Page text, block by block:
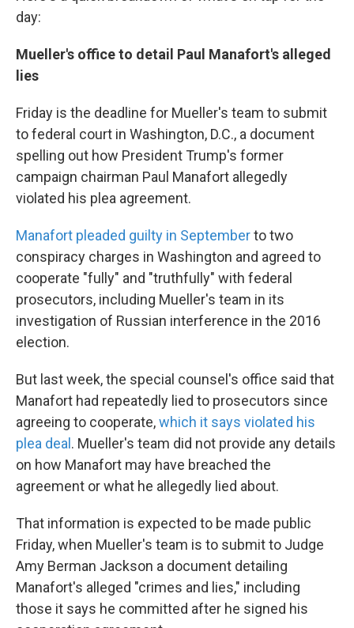
day:
Mueller's office to detail Paul Manafort's alleged
lies
Friday is the deadline for Mueller's team to submit
to federal court in Washington, D.C., a document
spelling out how President Trump's former
campaign chairman Paul Manafort allegedly
violated his plea agreement.
Manafort pleaded guilty in Septemberto two
conspiracy charges in Washington and agreed to
cooperate "fully" and "truthfully" with federal
prosecutors, including Mueller's team in its
investigation of Russian interference in the 2016
election.
But last week, the special counsel's office said that
Manafort had repeatedly lied to prosecutors since
agreeing to cooperate,which it says violated his
plea deal . Mueller's team did not provide any details
on how Manafort may have breached the
agreement or what he allegedly lied about.
That information is expected to be made public
Friday, when Mueller's team is to submit to Judge
Amy Berman Jackson a document detailing
Manafort's alleged "crimes and lies," including
those it says he committed after he signed his